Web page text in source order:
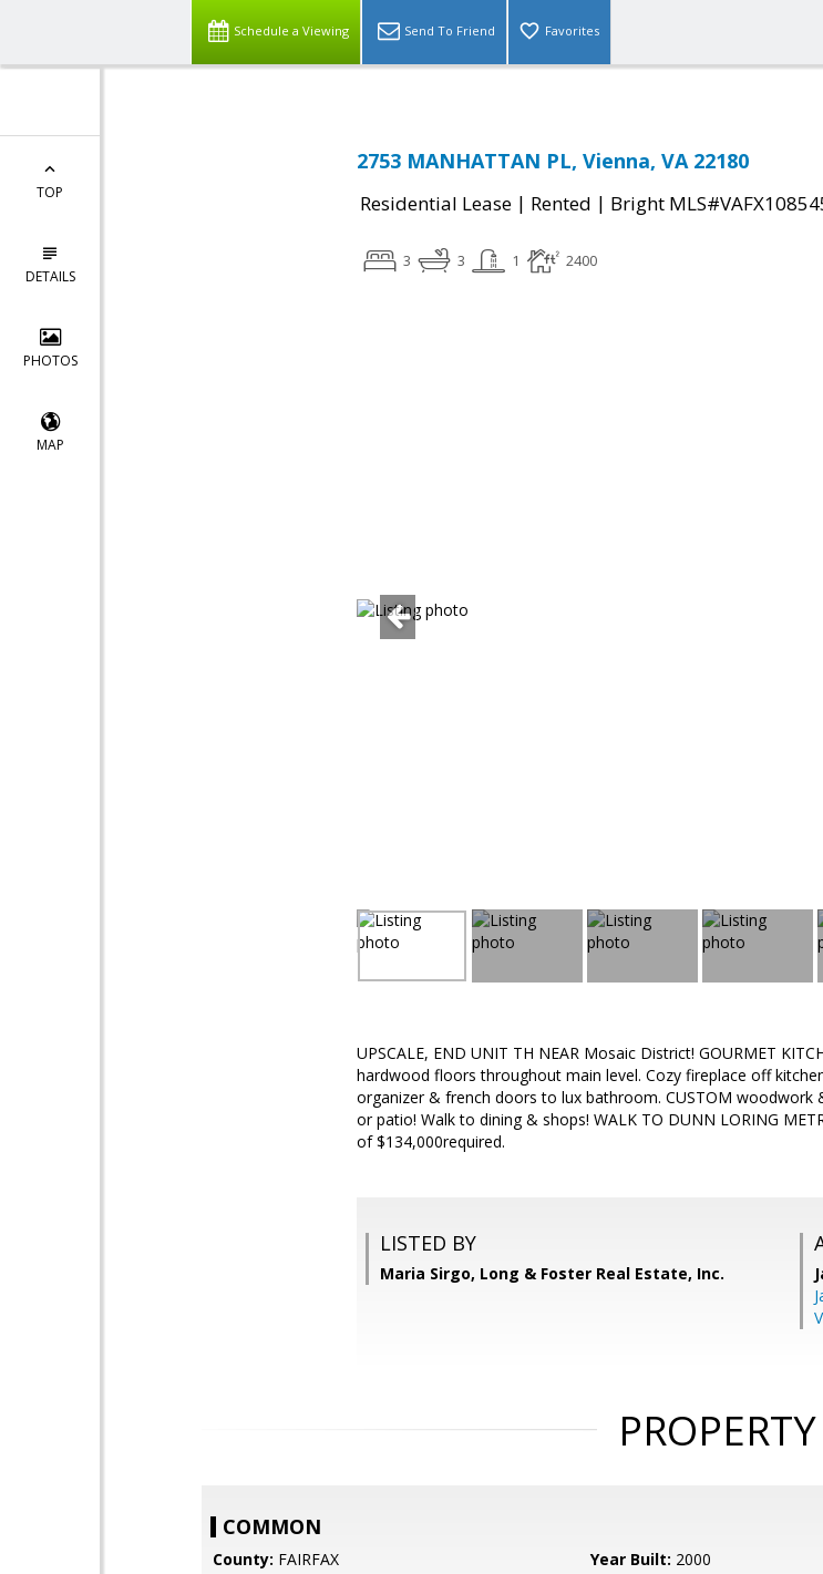
Schedule a Viewing Send To Friend Favorites
TOP
DETAILS
PHOTOS
MAP
2753 MANHATTAN PL, Vienna, VA 22180
Residential Lease | Rented | Bright
3 3 1 2400
UPSCALE, END UNIT TH NEAR Mosaic District! GOURMET
hardwood floors throughout main level. Cozy fireplace off
organizer & french doors to lux bathroom. CUSTOM woodwork
or patio! Walk to dining & shops! WALK TO DUNN LORING
of $134,000required.
LISTED BY
Maria Sirgo, Long & Foster Real Estate, Inc.
COMMON
County: FAIRFAX Year Built: 2000